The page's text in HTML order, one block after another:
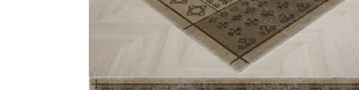
Alexis Bordered Purp…